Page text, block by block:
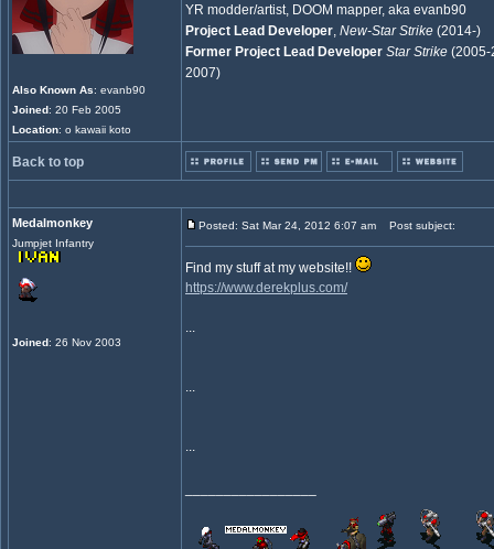
Also Known As: evanb90
Joined: 20 Feb 2005
Location: o kawaii koto
YR modder/artist, DOOM mapper, aka evanb90
Project Lead Developer, New-Star Strike (2014-)
Former Project Lead Developer Star Strike
2007)
Back to top
Medalmonkey
Jumpjet Infantry
Joined: 26 Nov 2003
Posted: Sat Mar 24, 2012 6:07 am Post subject:
Find my stuff at my website!!
https://www.derekplus.com/
...
...
...